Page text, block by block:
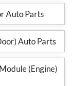
Auto Parts
Auto Parts
(Engine)